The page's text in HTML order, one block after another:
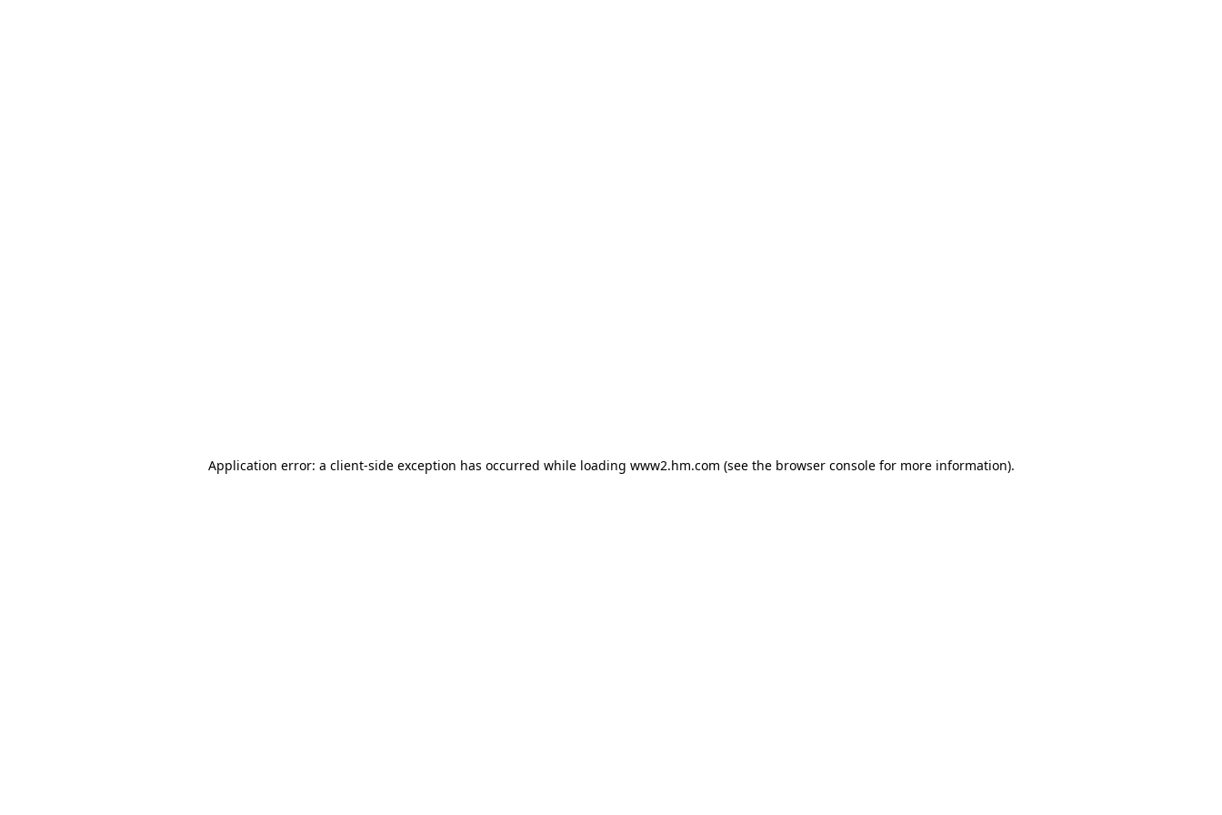
Application error: a client-side exception has occurred while loading www2.hm.com (see the browser console for more information).